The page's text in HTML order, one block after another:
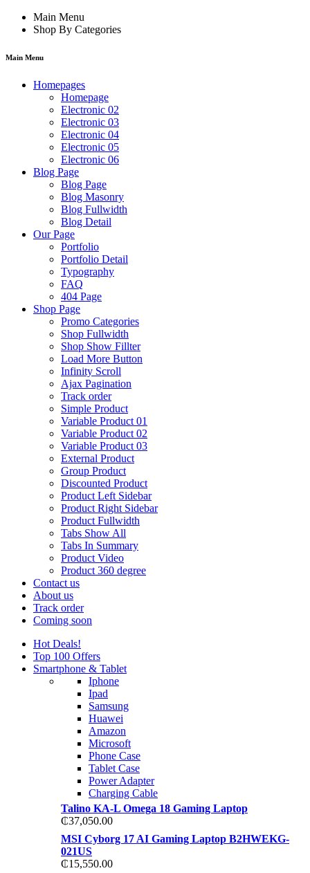
Main Menu
Shop By Categories
Main Menu
Homepages
Homepage
Electronic 02
Electronic 03
Electronic 04
Electronic 05
Electronic 06
Blog Page
Blog Page
Blog Masonry
Blog Fullwidth
Blog Detail
Our Page
Portfolio
Portfolio Detail
Typography
FAQ
404 Page
Shop Page
Promo Categories
Shop Fullwidth
Shop Show Fillter
Load More Button
Infinity Scroll
Ajax Pagination
Track order
Simple Product
Variable Product 01
Variable Product 02
Variable Product 03
External Product
Group Product
Discounted Product
Product Left Sidebar
Product Right Sidebar
Product Fullwidth
Tabs Show All
Tabs In Summary
Product Video
Product 360 degree
Contact us
About us
Track order
Coming soon
Hot Deals!
Top 100 Offers
Smartphone & Tablet
Iphone
Ipad
Samsung
Huawei
Amazon
Microsoft
Phone Case
Tablet Case
Power Adapter
Charging Cable
Talino KA-L Omega 18 Gaming Laptop
₵37,050.00
MSI Cyborg 17 AI Gaming Laptop B2HWEKG-
021US
₵15,550.00